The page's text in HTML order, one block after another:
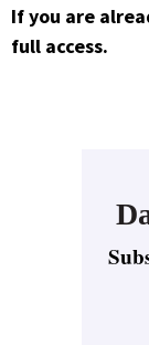
If you are
full access.